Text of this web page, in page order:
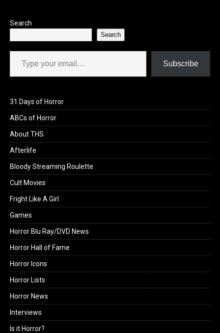
Search
Search
Type your email…
Subscribe
31 Days of Horror
ABCs of Horror
About THS
Afterlife
Bloody Streaming Roulette
Cult Movies
Fright Like A Girl
Games
Horror Blu Ray/DVD News
Horror Hall of Fame
Horror Icons
Horror Lists
Horror News
Interviews
Is it Horror?